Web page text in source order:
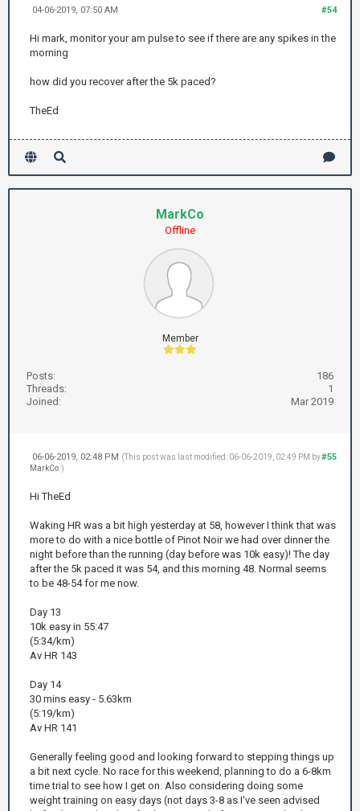
#54
04-06-2019, 07:50 AM
Hi mark, monitor your am pulse to see if there are any spikes in the
morning
how did you recover after the 5k paced?
TheEd
MarkCo
Offline
Member
Posts:
186
Threads:
1
Joined:
Mar 2019
#55
06-06-2019, 02:48 PM (This post was last modified: 06-06-2019, 02:49 PM by
MarkCo .)
Hi TheEd
Waking HR was a bit high yesterday at 58, however I think that was
more to do with a nice bottle of Pinot Noir we had over dinner the
night before than the running (day before was 10k easy)! The day
after the 5k paced it was 54, and this morning 48. Normal seems
to be 48-54 for me now.
Day 13
10k easy in 55:47
(5:34/km)
Av HR 143
Day 14
30 mins easy - 5.63km
(5:19/km)
Av HR 141
Generally feeling good and looking forward to stepping things up
a bit next cycle. No race for this weekend, planning to do a 6-8km
time trial to see how I get on. Also considering doing some
weight training on easy days (not days 3-8 as I've seen advised